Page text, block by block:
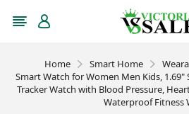
Home Smart Home
Smart Watch for Women Men Kids,
Tracker Watch with Blood Pressure,
Waterproof Fitness